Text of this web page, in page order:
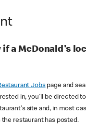
if a McDonald's
Jobspage and
in, you'll be directed
site and, in most
restaurant has posted.